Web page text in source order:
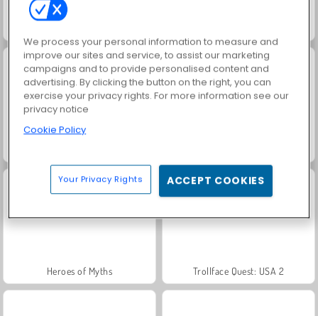
Heroes of Myths Trollface Quest: USA 2
We process your personal information to measure and
improve our sites and service, to assist our marketing
campaigns and to provide personalised content and
advertising. By clicking the button on the right, you can
exercise your privacy rights. For more information see our
privacy notice
Cookie Policy
Your Privacy Rights ACCEPT COOKIES